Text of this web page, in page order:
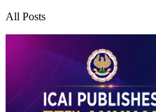
All Posts